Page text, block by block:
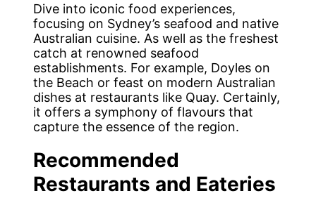
Dive into iconic food experiences,
focusing on Sydney’s seafood and native
Australian cuisine. As well as the freshest
catch at renowned seafood
establishments. For example, Doyles on
the Beach or feast on modern Australian
dishes at restaurants like Quay. Certainly,
it offers a symphony of flavours that
capture the essence of the region.
Recommended
Restaurants and Eateries